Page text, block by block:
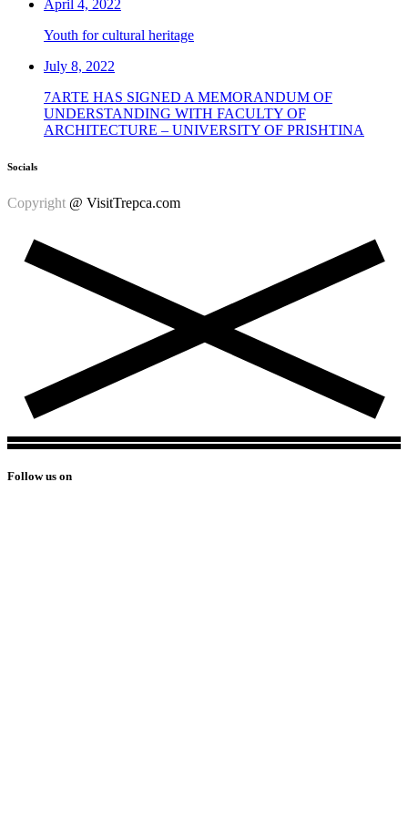
April 4, 2022
Youth for cultural heritage
July 8, 2022
7ARTE HAS SIGNED A MEMORANDUM OF
UNDERSTANDING WITH FACULTY OF
ARCHITECTURE – UNIVERSITY OF PRISHTINA
Socials
Copyright @ VisitTrepca.com
Follow us on